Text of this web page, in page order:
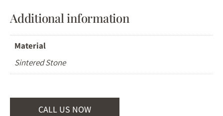
Additional information
Material
Sintered Stone
CALL US NOW